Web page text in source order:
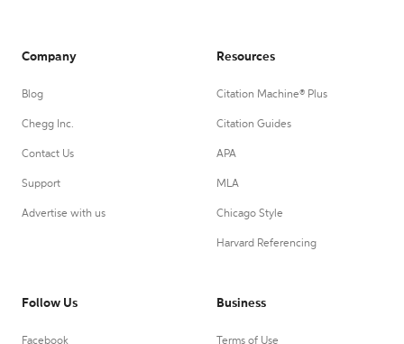
Company
Blog
Chegg Inc.
Contact Us
Support
Advertise with us
Resources
Citation Machine® Plus
Citation Guides
APA
MLA
Chicago Style
Harvard Referencing
Follow Us
Facebook
Business
Terms of Use